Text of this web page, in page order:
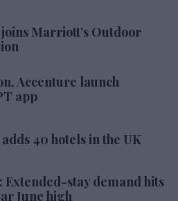
joins Marriott’s Outdoor
Accenture launch
app
40 hotels in the UK
Extended-stay demand hits
June high